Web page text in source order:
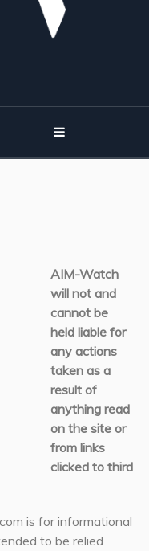
AIM-Watch
will not and
cannot be
held liable for
any actions
taken as a
result of
anything read
on the site or
from links
clicked to third
is for informational
to be relied